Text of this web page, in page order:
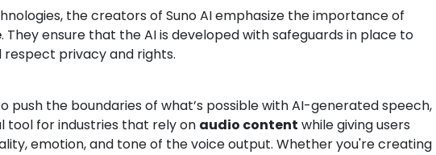
the creators of Suno AI emphasize the importance of
. They ensure that the AI is developed with safeguards in place to
respect privacy and rights.
push the boundaries of what’s possible with AI-generated speech,
tool for industries that rely on audio content while giving users
emotion, and tone of the voice output. Whether you're creating